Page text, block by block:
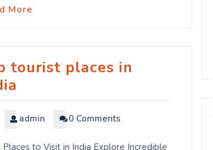
More
tourist places in
admin 0 Comments
to Visit in India Explore Incredible